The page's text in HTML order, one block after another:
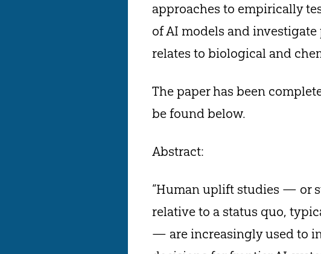
approaches to empirically
of AI models and
relates to biological and
The paper has been
be found below.
Abstract:
“Human uplift studies — or
relative to a status quo,
— are increasingly used to